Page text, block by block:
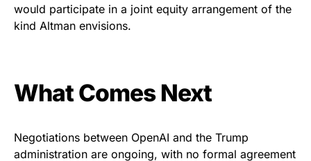
would participate in a joint equity arrangement of the
kind Altman envisions.
What Comes Next
Negotiations between OpenAI and the Trump
administration are ongoing, with no formal agreement